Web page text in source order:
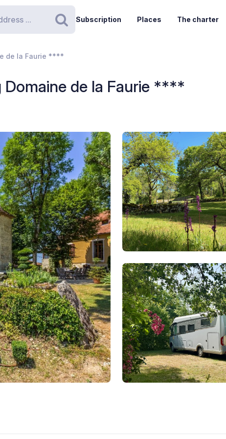
Search
Subscription Places The charter
de la Faurie ****
de la Faurie ****